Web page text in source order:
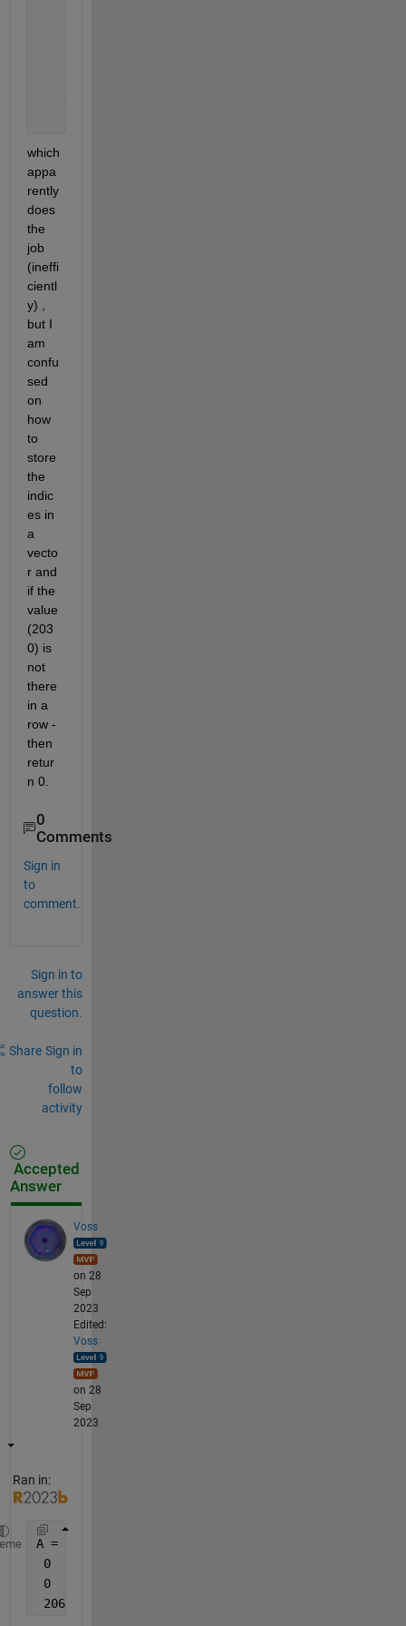
which
appa
rently
does
the
job
(ineffi
cientl
y) ,
but I
am
confu
sed
on
how
to
store
the
indic
es in
a
vecto
r and
if the
value
(203
0) is
not
there
in a
row -
then
retur
n 0.
0
Comments
Sign in
to
comment.
Sign in to
answer this
question.
Share Sign in
to
follow
activity
Accepted
Answer
Voss
on 28
Sep
2023
Edited:
Voss
on 28
Sep
2023
Ran in:
A = [0   0   0  2095    2030
0   2030   2030 2030 2030
0   0   2095   2055    2065
2065   2055    2050    2030    2030]